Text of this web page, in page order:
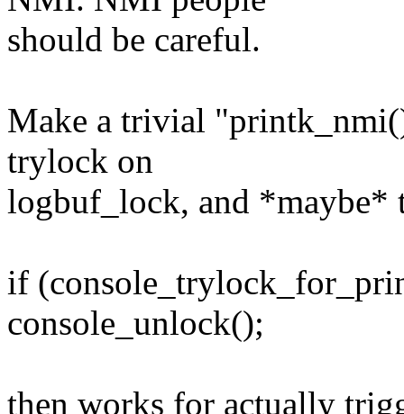
should be careful.
Make a trivial
trylock on
logbuf_lock, and *maybe*
if
console_unlock();
then works for actually